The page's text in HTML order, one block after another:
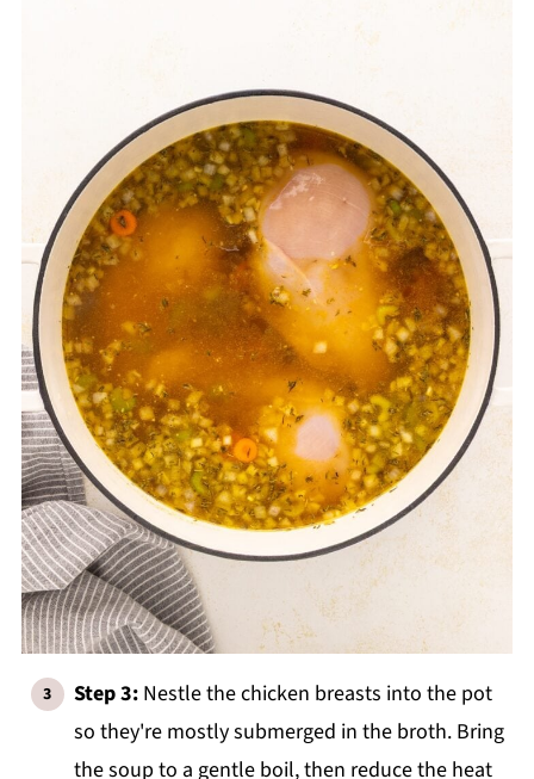
Step 3: Nestle the chicken breasts into the pot
so they're mostly submerged in the broth. Bring
the soup to a gentle boil, then reduce the heat